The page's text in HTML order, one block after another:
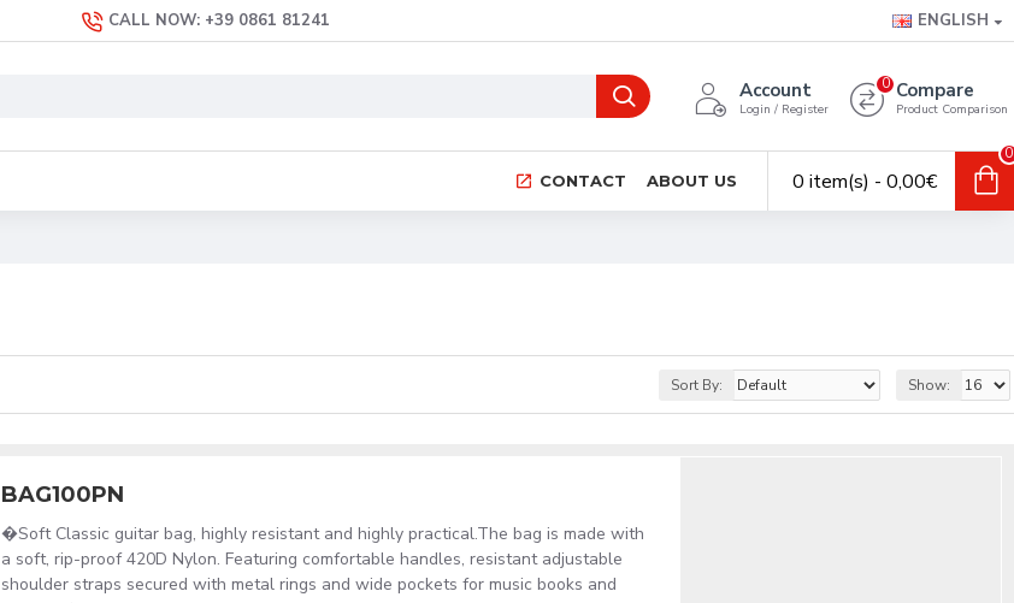
CALL NOW: +39 0861 81241 ENGLISH
Account
Login / Register
Compare
Product Comparison
0
CONTACT ABOUT US 0 item(s) - 0,00€
0
Sort By: Show:
BAG100PN
�Soft Classic guitar bag, highly resistant and highly practical.The bag is made with
a soft, rip-proof 420D Nylon. Featuring comfortable handles, resistant adjustable
shoulder straps secured with metal rings and wide pockets for music books and